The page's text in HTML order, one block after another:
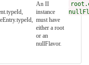
An II
instance
must have
either a root
or an
nullFlavor.